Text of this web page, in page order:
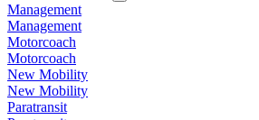
Management
Management
Motorcoach
Motorcoach
New Mobility
New Mobility
Paratransit